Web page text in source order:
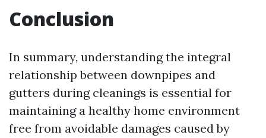
Conclusion
In summary, understanding the integral
relationship between downpipes and
gutters during cleanings is essential for
maintaining a healthy home environment
free from avoidable damages caused by